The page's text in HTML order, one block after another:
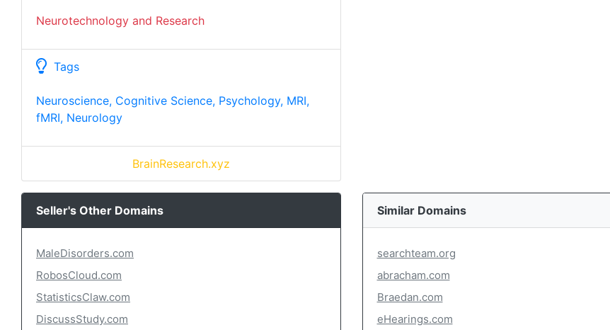
Neurotechnology and Research
Tags
Neuroscience, Cognitive Science, Psychology, MRI,
fMRI, Neurology
BrainResearch.xyz
Seller's Other Domains
MaleDisorders.com
RobosCloud.com
StatisticsClaw.com
DiscussStudy.com
Similar Domains
searchteam.org
abracham.com
Braedan.com
eHearings.com